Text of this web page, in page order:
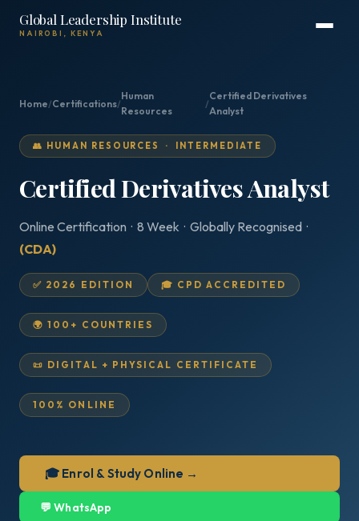
Global Leadership Institute
NAIROBI, KENYA
Home/Certifications/
Human
Resources
/
Certified Derivatives
Analyst
👥 HUMAN RESOURCES · INTERMEDIATE
Certified Derivatives Analyst
Online Certification · 8 Week · Globally Recognised ·
(CDA)
✅ 2026 EDITION 🎓 CPD ACCREDITED
🌍 100+ COUNTRIES
📜 DIGITAL + PHYSICAL CERTIFICATE
100% ONLINE
🎓 Enrol & Study Online →
💬 WhatsApp